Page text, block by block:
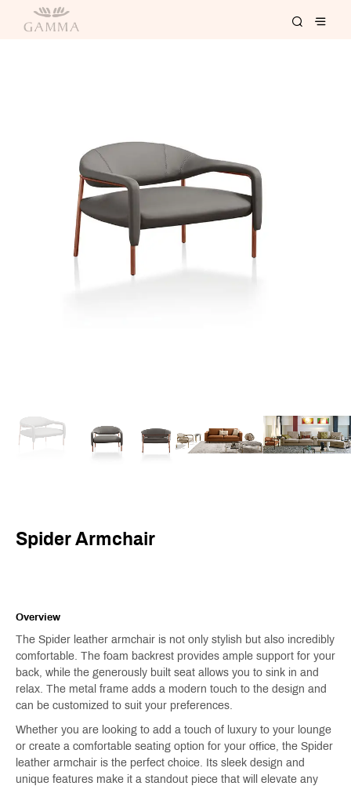
Spider Armchair
Overview
The Spider leather armchair is not only stylish but also incredibly
comfortable. The foam backrest provides ample support for your
back, while the generously built seat allows you to sink in and
relax. The metal frame adds a modern touch to the design and
can be customized to suit your preferences.
Whether you are looking to add a touch of luxury to your lounge
or create a comfortable seating option for your office, the Spider
leather armchair is the perfect choice. Its sleek design and
unique features make it a standout piece that will elevate any